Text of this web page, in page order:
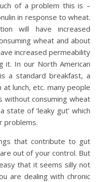
of a problem this is –
in response to wheat.
will have increased
wheat and about
increased permeability
it. In our North American
a standard breakfast, a
lunch, etc. many people
consuming wheat
of ‘leaky gut’ which
problems.
that contribute to gut
out of your control. But
that it seems silly not
are dealing with chronic